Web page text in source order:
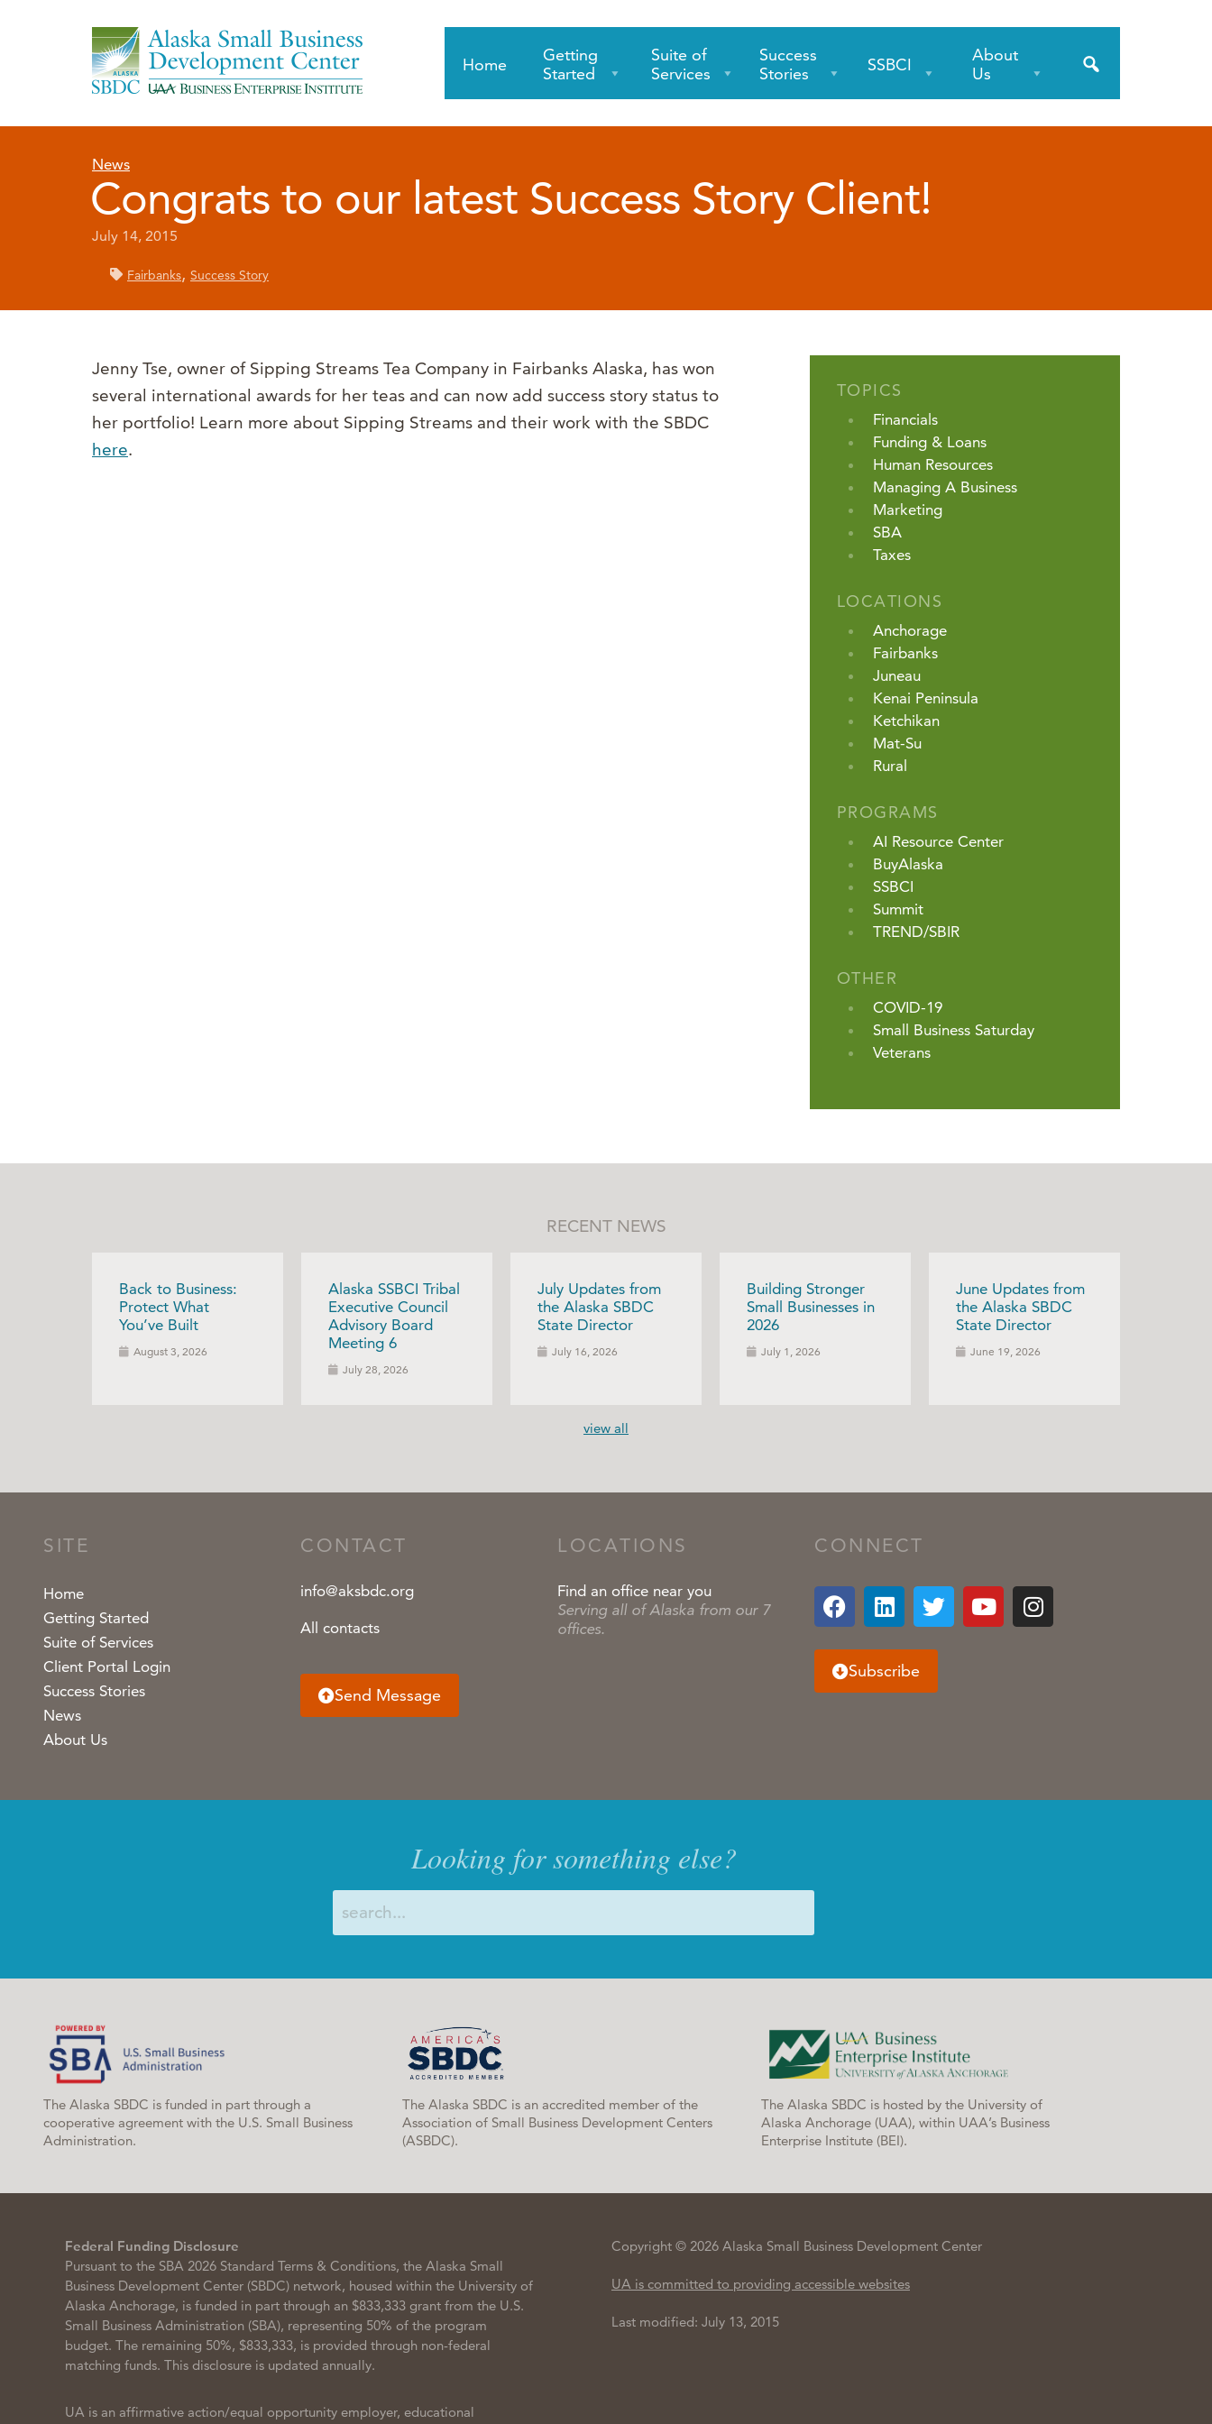
Home
Getting
Started
Suite of
Services
Success
Stories
SSBCI
About
Us
News
Congrats to our latest Success Story Client!
July 14, 2015
Fairbanks, Success Story
Jenny Tse, owner of Sipping Streams Tea Company in Fairbanks Alaska, has won
several international awards for her teas and can now add success story status to
her portfolio! Learn more about Sipping Streams and their work with the SBDC
here.
TOPICS
Financials
Funding & Loans
Human Resources
Managing A Business
Marketing
SBA
Taxes
LOCATIONS
Anchorage
Fairbanks
Juneau
Kenai Peninsula
Ketchikan
Mat-Su
Rural
PROGRAMS
AI Resource Center
BuyAlaska
SSBCI
Summit
TREND/SBIR
OTHER
COVID-19
Small Business Saturday
Veterans
RECENT NEWS
Back to Business:
Protect What
You’ve Built
August 3, 2026
Alaska SSBCI Tribal
Executive Council
Advisory Board
Meeting 6
July 28, 2026
July Updates from
the Alaska SBDC
State Director
July 16, 2026
Building Stronger
Small Businesses in
2026
July 1, 2026
June Updates from
the Alaska SBDC
State Director
June 19, 2026
view all
SITE
Home
Getting Started
Suite of Services
Client Portal Login
Success Stories
News
About Us
CONTACT
info@aksbdc.org
All contacts
Send Message
LOCATIONS
Find an office near you
Serving all of Alaska from our 7
offices.
CONNECT
Subscribe
Looking for something else?
The Alaska SBDC is funded in part through a
cooperative agreement with the U.S. Small Business
Administration.
The Alaska SBDC is an accredited member of the
Association of Small Business Development Centers
(ASBDC).
The Alaska SBDC is hosted by the University of
Alaska Anchorage (UAA), within UAA’s Business
Enterprise Institute (BEI).
Federal Funding Disclosure
Pursuant to the SBA 2026 Standard Terms & Conditions, the Alaska Small
Business Development Center (SBDC) network, housed within the University of
Alaska Anchorage, is funded in part through an $833,333 grant from the U.S.
Small Business Administration (SBA), representing 50% of the program
budget. The remaining 50%, $833,333, is provided through non-federal
matching funds. This disclosure is updated annually.
UA is an affirmative action/equal opportunity employer, educational
Copyright © 2026 Alaska Small Business Development Center
UA is committed to providing accessible websites
Last modified: July 13, 2015